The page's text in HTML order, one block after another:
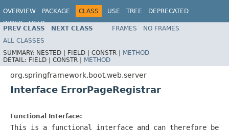
OVERVIEW PACKAGE CLASS USE TREE
DEPRECATED
INDEX
HELP
PREV CLASS NEXT CLASS FRAMES
NO FRAMES
ALL CLASSES
SUMMARY: NESTED | FIELD | CONSTR | METHOD
DETAIL: FIELD | CONSTR | METHOD
org.springframework.boot.web.server
Interface ErrorPageRegistrar
Functional Interface:
This is a functional interface and can therefore be